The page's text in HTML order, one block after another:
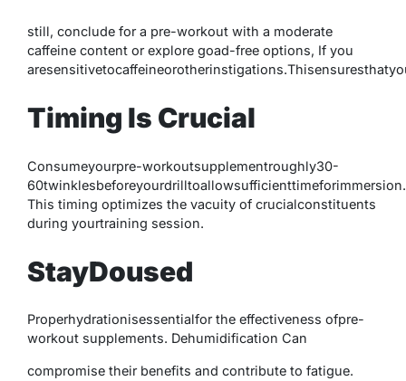
still, conclude for a pre-workout with a moderate
caffeine content or explore goad-free options, If you
Timing Is Crucial
Consumeyourpre-workoutsupplementroughly30-
60twinklesbeforeyourdrilltoallowsufficienttimeforimmersion.
This timing optimizes the vacuity of crucialconstituents
during yourtraining session.
StayDoused
Properhydrationisessentialfor the effectiveness ofpre-
workout supplements. Dehumidification Can
compromise their benefits and contribute to fatigue.